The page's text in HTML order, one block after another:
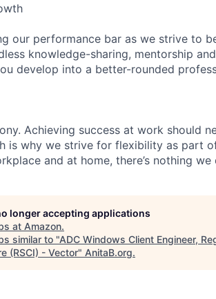
our performance bar as we strive to
knowledge-sharing, mentorship
develop into a better-rounded
Achieving success at work should
is why we strive for flexibility as part
and at home, there’s nothing we
longer accepting applications
at Amazon.
similar to "ADC Windows Client Engineer,
(RSCI) - Vector" AnitaB.org.